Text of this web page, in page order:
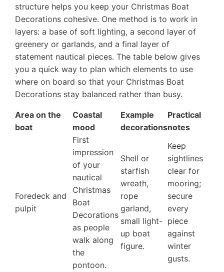
structure helps you keep your Christmas Boat
Decorations cohesive. One method is to work in
layers: a base of soft lighting, a second layer of
greenery or garlands, and a final layer of
statement nautical pieces. The table below gives
you a quick way to plan which elements to use
where on board so that your Christmas Boat
Decorations stay balanced rather than busy.
Area on the
boat
Coastal
mood
Example
decorations
Practical
notes
Foredeck and
pulpit
First
impression
of your
nautical
Christmas
Boat
Decorations
as people
walk along
the
pontoon.
Shell or
starfish
wreath,
rope
garland,
small light-
up boat
figure.
Keep
sightlines
clear for
mooring;
secure
every
piece
against
winter
gusts.